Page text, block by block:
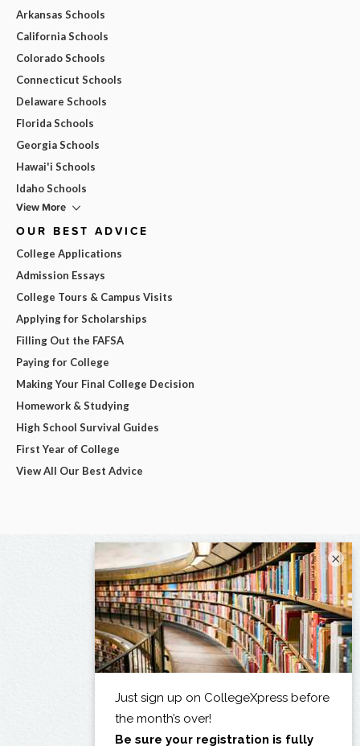
Arkansas Schools
California Schools
Colorado Schools
Connecticut Schools
Delaware Schools
Florida Schools
Georgia Schools
Hawai'i Schools
Idaho Schools
View More
OUR BEST ADVICE
College Applications
Admission Essays
College Tours & Campus Visits
Applying for Scholarships
Filling Out the FAFSA
Paying for College
Making Your Final College Decision
Homework & Studying
High School Survival Guides
First Year of College
View All Our Best Advice
×